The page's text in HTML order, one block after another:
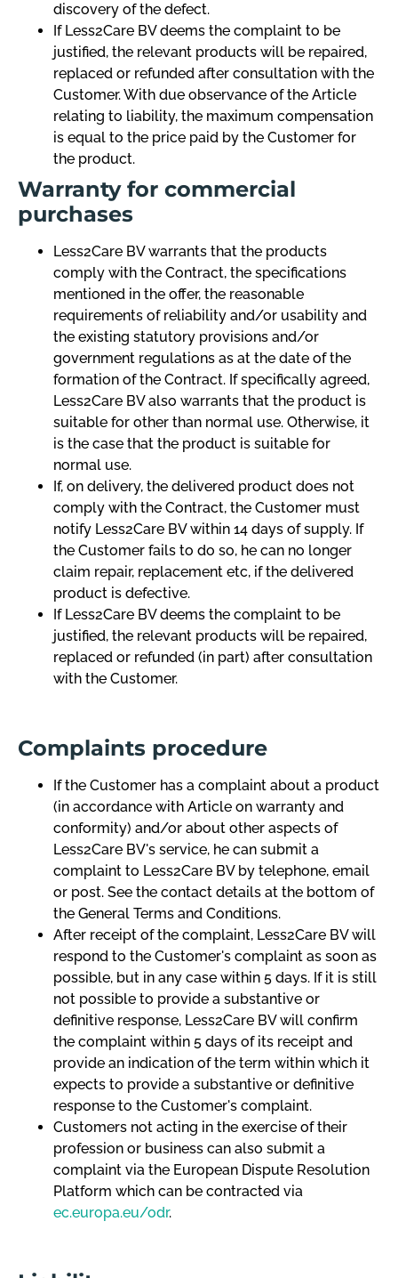
discovery of the defect.
If Less2Care BV deems the complaint to be
justified, the relevant products will be repaired,
replaced or refunded after consultation with the
Customer. With due observance of the Article
relating to liability, the maximum compensation
is equal to the price paid by the Customer for
the product.
Warranty for commercial
purchases
Less2Care BV warrants that the products
comply with the Contract, the specifications
mentioned in the offer, the reasonable
requirements of reliability and/or usability and
the existing statutory provisions and/or
government regulations as at the date of the
formation of the Contract. If specifically agreed,
Less2Care BV also warrants that the product is
suitable for other than normal use. Otherwise, it
is the case that the product is suitable for
normal use.
If, on delivery, the delivered product does not
comply with the Contract, the Customer must
notify Less2Care BV within 14 days of supply. If
the Customer fails to do so, he can no longer
claim repair, replacement etc, if the delivered
product is defective.
If Less2Care BV deems the complaint to be
justified, the relevant products will be repaired,
replaced or refunded (in part) after consultation
with the Customer.
Complaints procedure
If the Customer has a complaint about a product
(in accordance with Article on warranty and
conformity) and/or about other aspects of
Less2Care BV's service, he can submit a
complaint to Less2Care BV by telephone, email
or post. See the contact details at the bottom of
the General Terms and Conditions.
After receipt of the complaint, Less2Care BV will
respond to the Customer's complaint as soon as
possible, but in any case within 5 days. If it is still
not possible to provide a substantive or
definitive response, Less2Care BV will confirm
the complaint within 5 days of its receipt and
provide an indication of the term within which it
expects to provide a substantive or definitive
response to the Customer's complaint.
Customers not acting in the exercise of their
profession or business can also submit a
complaint via the European Dispute Resolution
Platform which can be contracted via
ec.europa.eu/odr.